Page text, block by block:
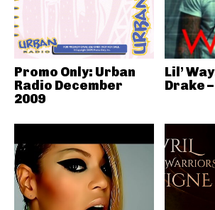
Promo Only: Urban
Radio December
2009
Lil’
Drake –